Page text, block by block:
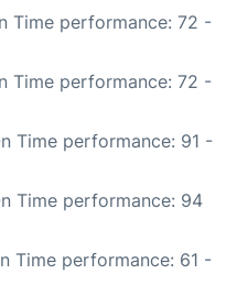
Time performance: 72 -
Time performance: 72 -
Time performance: 91 -
Time performance: 94
Time performance: 61 -